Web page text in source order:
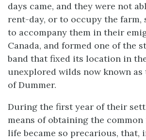
days came, and they were not
rent-day, or to occupy the farm,
to accompany them in their
Canada, and formed one of the
band that fixed its location in
unexplored wilds now known as
of Dummer.
During the first year of their
means of obtaining the common
life became so precarious, that,